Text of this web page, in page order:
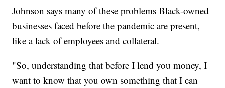
Johnson says many of these problems Black-owned
businesses faced before the pandemic are present,
like a lack of employees and collateral.
"So, understanding that before I lend you money, I
want to know that you own something that I can